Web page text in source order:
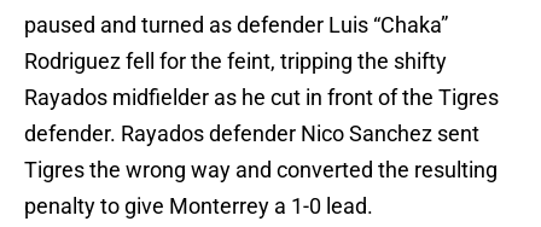
paused and turned as defender Luis “Chaka”
Rodriguez fell for the feint, tripping the shifty
Rayados midfielder as he cut in front of the Tigres
defender. Rayados defender Nico Sanchez sent
Tigres the wrong way and converted the resulting
penalty to give Monterrey a 1-0 lead.